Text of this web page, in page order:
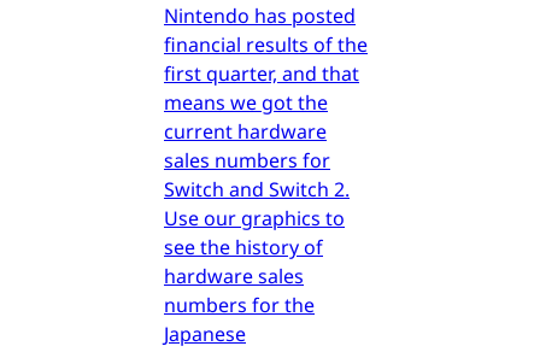
Nintendo has posted
financial results of the
first quarter, and that
means we got the
current hardware
sales numbers for
Switch and Switch 2.
Use our graphics to
see the history of
hardware sales
numbers for the
Japanese